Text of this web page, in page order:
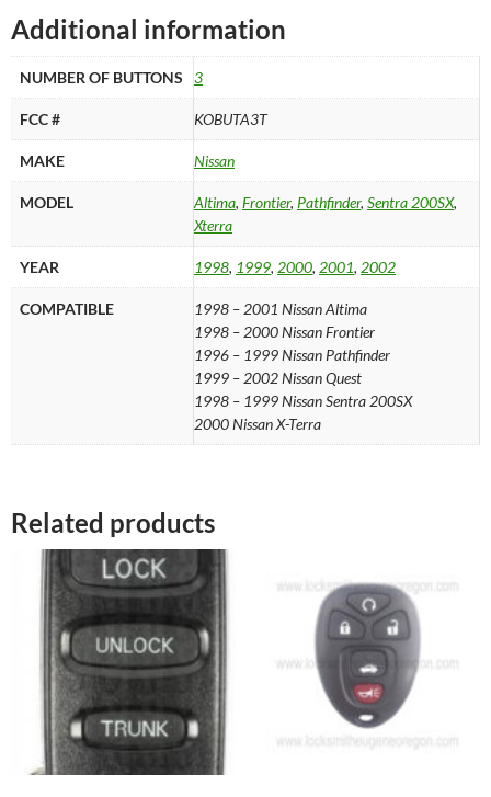
-
KOBUTA3T
quantity
Additional information
NUMBER OF BUTTONS 3
FCC # KOBUTA3T
MAKE Nissan
MODEL Altima, Frontier, Pathfinder, Sentra 200SX,
Xterra
YEAR 1998, 1999, 2000, 2001, 2002
COMPATIBLE
1998 – 2001 Nissan Altima
1998 – 2000 Nissan Frontier
1996 – 1999 Nissan Pathfinder
1999 – 2002 Nissan Quest
1998 – 1999 Nissan Sentra 200SX
2000 Nissan X-Terra
Related products